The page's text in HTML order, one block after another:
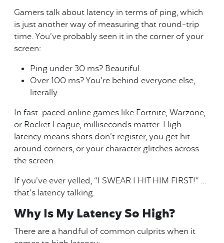
Gamers talk about latency in terms of ping, which
is just another way of measuring that round-trip
time. You’ve probably seen it in the corner of your
screen:
Ping under 30 ms? Beautiful.
Over 100 ms? You’re behind everyone else,
literally.
In fast-paced online games like Fortnite, Warzone,
or Rocket League, milliseconds matter. High
latency means shots don’t register, you get hit
around corners, or your character glitches across
the screen.
If you’ve ever yelled, “I SWEAR I HIT HIM FIRST!” …
that’s latency talking.
Why Is My Latency So High?
There are a handful of common culprits when it